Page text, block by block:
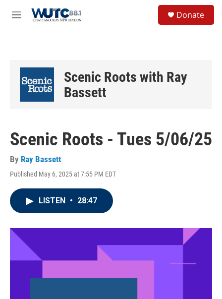
M
Donate
Scenic Roots with Ray
Bassett
Scenic Roots - Tues 5/06/25
By Ray Bassett
Published May 6, 2025 at 7:55 PM EDT
LISTEN • 28:47